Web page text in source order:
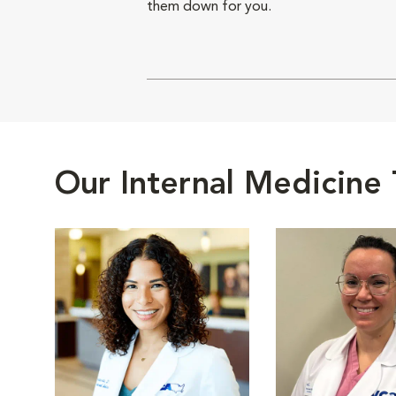
them down for you.
Our Internal Medicine